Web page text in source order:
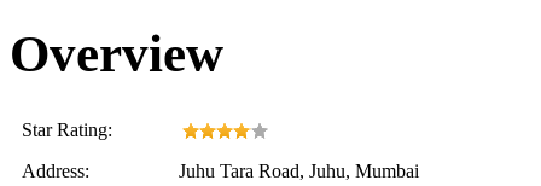
Overview
Star Rating:
Address:
Juhu Tara Road, Juhu, Mumbai